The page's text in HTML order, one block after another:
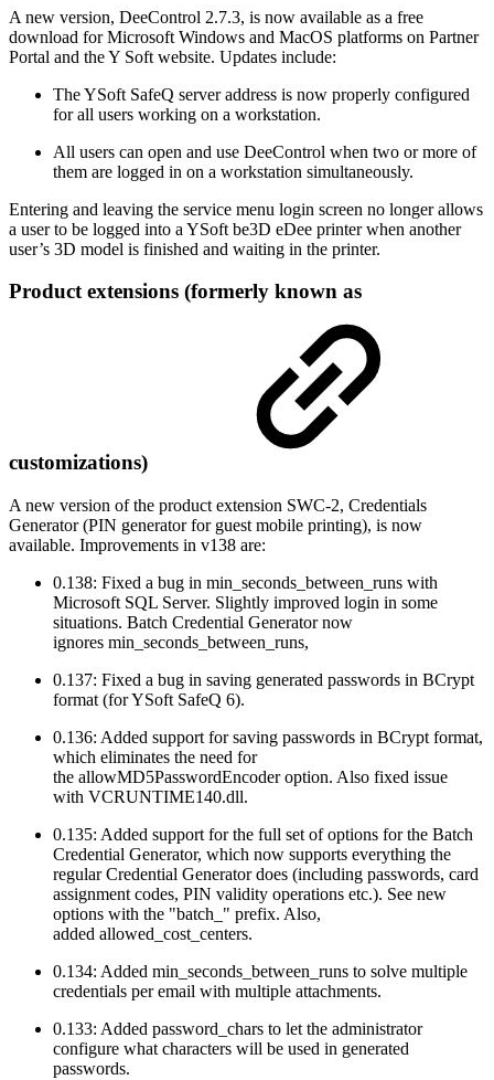
A new version, DeeControl 2.7.3, is now available as a free
download for Microsoft Windows and MacOS platforms on Partner
Portal and the Y Soft website. Updates include:
The YSoft SafeQ server address is now properly configured
for all users working on a workstation.
All users can open and use DeeControl when two or more of
them are logged in on a workstation simultaneously.
Entering and leaving the service menu login screen no longer allows
a user to be logged into a YSoft be3D eDee printer when another
user’s 3D model is finished and waiting in the printer.
Product extensions (formerly known as
customizations)
A new version of the product extension SWC-2, Credentials
Generator (PIN generator for guest mobile printing), is now
available. Improvements in v138 are:
0.138: Fixed a bug in min_seconds_between_runs with
Microsoft SQL Server. Slightly improved login in some
situations. Batch Credential Generator now
ignores min_seconds_between_runs,
0.137: Fixed a bug in saving generated passwords in BCrypt
format (for YSoft SafeQ 6).
0.136: Added support for saving passwords in BCrypt format,
which eliminates the need for
the allowMD5PasswordEncoder option. Also fixed issue
with VCRUNTIME140.dll.
0.135: Added support for the full set of options for the Batch
Credential Generator, which now supports everything the
regular Credential Generator does (including passwords, card
assignment codes, PIN validity operations etc.). See new
options with the "batch_" prefix. Also,
added allowed_cost_centers.
0.134: Added min_seconds_between_runs to solve multiple
credentials per email with multiple attachments.
0.133: Added password_chars to let the administrator
configure what characters will be used in generated
passwords.